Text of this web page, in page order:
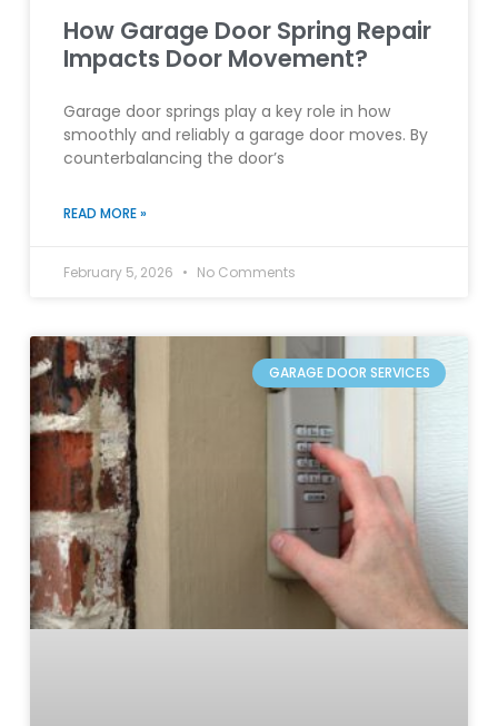
How Garage Door Spring Repair
Impacts Door Movement?
Garage door springs play a key role in how
smoothly and reliably a garage door moves. By
counterbalancing the door’s
READ MORE »
February 5, 2026 No Comments
GARAGE DOOR SERVICES